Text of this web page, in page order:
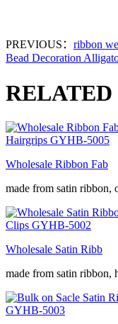
PREVIOUS： ribbon
Bead Decoration
RELATED
Wholesale Ribbon Fab
made from satin ribbon,
Wholesale Satin Ribb
made from satin ribbon,